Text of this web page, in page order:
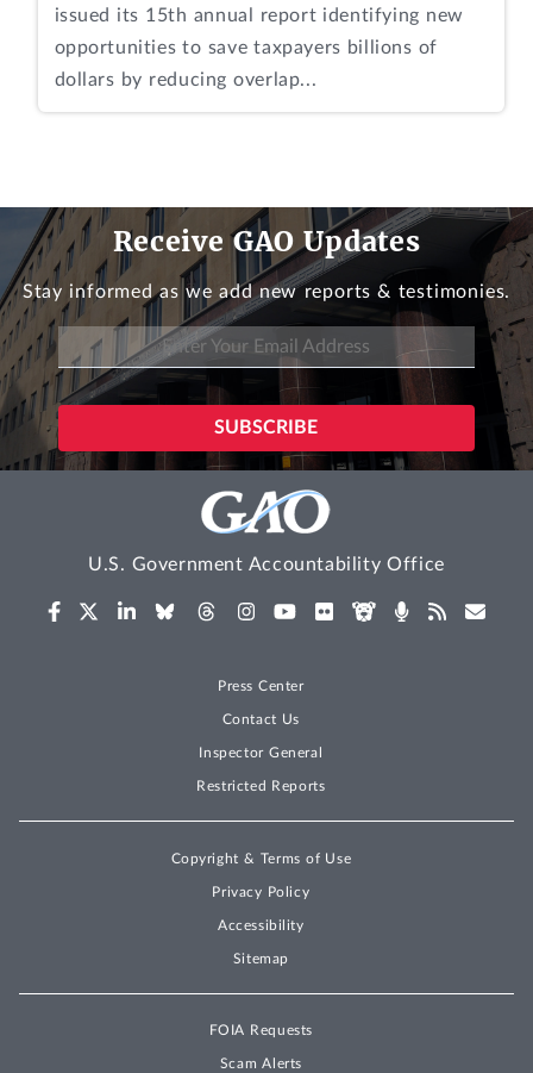
issued its 15th annual report identifying new
opportunities to save taxpayers billions of
dollars by reducing overlap...
Receive GAO Updates
Stay informed as we add new reports & testimonies.
U.S. Government Accountability Office
Press Center
Contact Us
Inspector General
Restricted Reports
Copyright & Terms of Use
Privacy Policy
Accessibility
Sitemap
FOIA Requests
Scam Alerts